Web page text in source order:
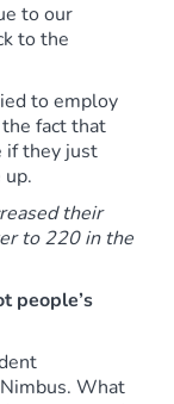
to our
to the
to employ
fact that
if they just
their
to 220 in the
people’s
What